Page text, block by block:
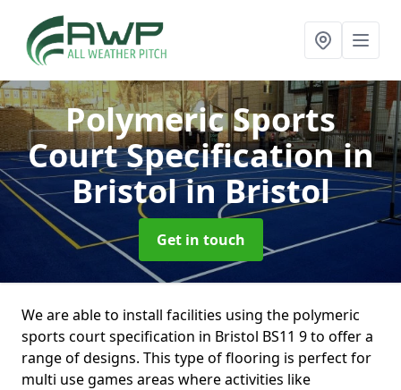
Polymeric Sports
Court Specification in
Bristolin Bristol
Get in touch
We are able to install facilities using the polymeric
sports court specification in Bristol BS11 9 to offer a
range of designs. This type of flooring is perfect for
multi use games areas where activities like